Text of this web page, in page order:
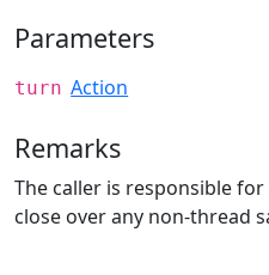
Parameters
turn Action
Remarks
The caller is responsible
close over any non-thread